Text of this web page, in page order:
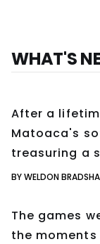
WHAT'S
After a
Matoaca's
treasuring a
BY WELDON
The games
the